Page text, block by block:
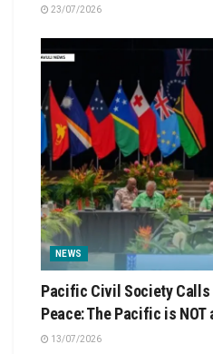
23/07/2026
NEWS
Pacific Civil Society Calls
Peace: The Pacific is NOT
13/07/2026